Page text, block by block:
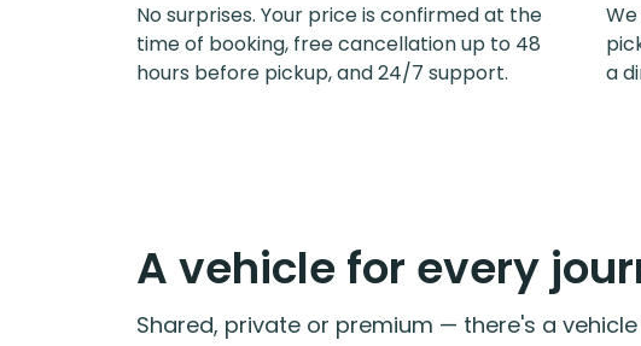
No surprises. Your price is confirmed at the
time of booking, free cancellation up to 48
hours before pickup, and 24/7 support.
a
A vehicle for every
Shared, private or premium — there's a